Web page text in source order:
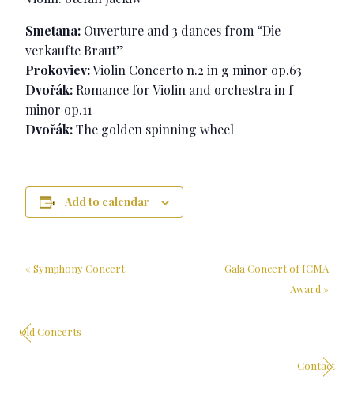
Smetana:Ouverture and 3 dances from “Die
verkaufte Braut”
Prokoviev:Violin Concerto n.2 in g minor op.63
Dvořák:Romance for Violin and orchestra in f
minor op.11
Dvořák:The golden spinning wheel
Add to calendar
« Symphony Concert
Gala Concert of ICMA
Award»
Old Concerts
Contact